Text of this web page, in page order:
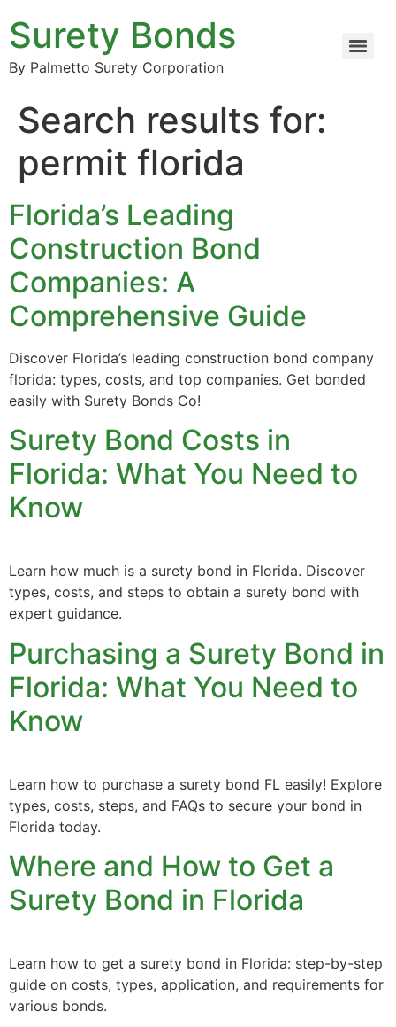
Surety Bonds
By Palmetto Surety Corporation
Search results for:
permit florida
Florida’s Leading
Construction Bond
Companies: A
Comprehensive Guide
Discover Florida’s leading construction bond company
florida: types, costs, and top companies. Get bonded
easily with Surety Bonds Co!
Surety Bond Costs in
Florida: What You Need to
Know
Learn how much is a surety bond in Florida. Discover
types, costs, and steps to obtain a surety bond with
expert guidance.
Purchasing a Surety Bond in
Florida: What You Need to
Know
Learn how to purchase a surety bond FL easily! Explore
types, costs, steps, and FAQs to secure your bond in
Florida today.
Where and How to Get a
Surety Bond in Florida
Learn how to get a surety bond in Florida: step-by-step
guide on costs, types, application, and requirements for
various bonds.